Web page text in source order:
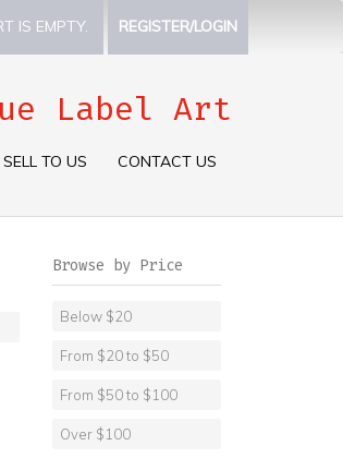
IS EMPTY. REGISTER/LOGIN
Label Art
SELL TO US CONTACT US
Browse by Price
Below $20
From $20 to $50
From $50 to $100
Over $100